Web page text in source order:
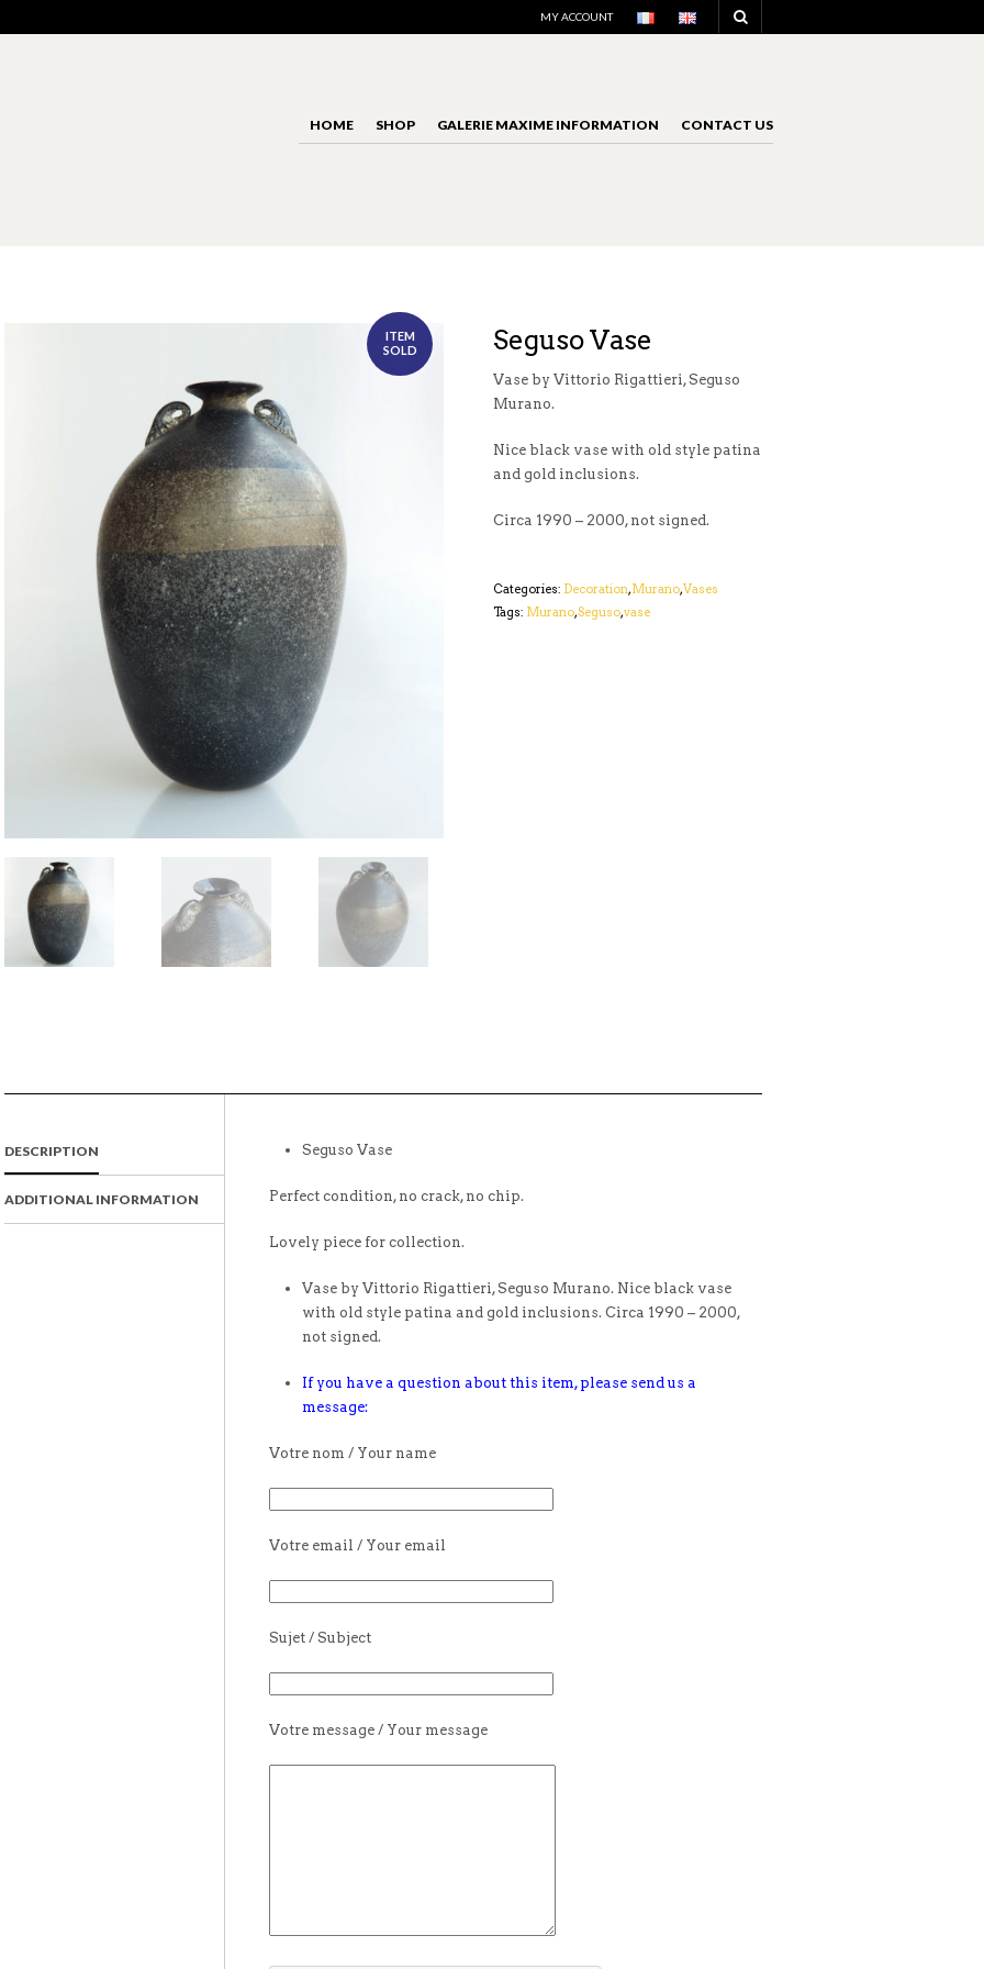
MY ACCOUNT
HOME SHOP GALERIE MAXIME INFORMATION CONTACT US
ITEM
SOLD
Seguso Vase
Vase by Vittorio Rigattieri, Seguso
Murano.
Nice black vase with old style patina
and gold inclusions.
Circa 1990 – 2000, not signed.
Categories: Decoration,Murano,Vases
Tags: Murano,Seguso,vase
DESCRIPTION
ADDITIONAL INFORMATION
Seguso Vase
Perfect condition, no crack, no chip.
Lovely piece for collection.
Vase by Vittorio Rigattieri, Seguso Murano. Nice black vase
with old style patina and gold inclusions. Circa 1990 – 2000,
not signed.
If you have a question about this item, please send us a
message:
Votre nom / Your name
Votre email / Your email
Sujet / Subject
Votre message / Your message